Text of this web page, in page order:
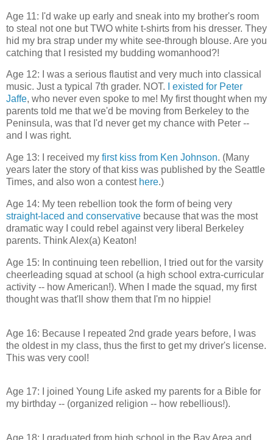
Age 11: I'd wake up early and sneak into my brother's room
to steal not one but TWO white t-shirts from his dresser. They
hid my bra strap under my white see-through blouse. Are you
catching that I resisted my budding womanhood?!
Age 12: I was a serious flautist and very much into classical
music. Just a typical 7th grader. NOT. I existed for Peter
Jaffe, who never even spoke to me! My first thought when my
parents told me that we'd be moving from Berkeley to the
Peninsula, was that I'd never get my chance with Peter --
and I was right.
Age 13: I received my first kiss from Ken Johnson. (Many
years later the story of that kiss was published by the Seattle
Times, and also won a contest here.)
Age 14: My teen rebellion took the form of being very
straight-laced and conservative because that was the most
dramatic way I could rebel against very liberal Berkeley
parents. Think Alex(a) Keaton!
Age 15: In continuing teen rebellion, I tried out for the varsity
cheerleading squad at school (a high school extra-curricular
activity -- how American!). When I made the squad, my first
thought was that'll show them that I'm no hippie!
Age 16: Because I repeated 2nd grade years before, I was
the oldest in my class, thus the first to get my driver's license.
This was very cool!
Age 17: I joined Young Life asked my parents for a Bible for
my birthday -- (organized religion -- how rebellious!).